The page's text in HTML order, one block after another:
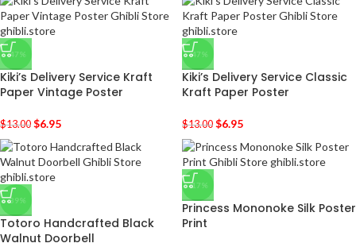
-47%
Kiki’s Delivery Service Kraft
Paper Vintage Poster
$13.00 $6.95
-47%
Kiki’s Delivery Service Classic
Kraft Paper Poster
$13.00 $6.95
-39%
Totoro Handcrafted Black
Walnut Doorbell
-17%
Princess Mononoke Silk Poster
Print